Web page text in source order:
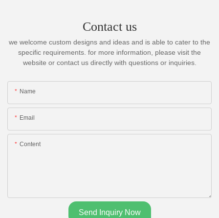
Contact us
we welcome custom designs and ideas and is able to cater to the
specific requirements. for more information, please visit the
website or contact us directly with questions or inquiries.
Name
Email
Content
Send Inquiry Now